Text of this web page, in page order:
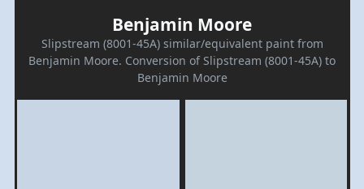
Benjamin Moore
Slipstream (8001-45A) similar/equivalent paint from
Benjamin Moore. Conversion of Slipstream (8001-45A) to
Benjamin Moore